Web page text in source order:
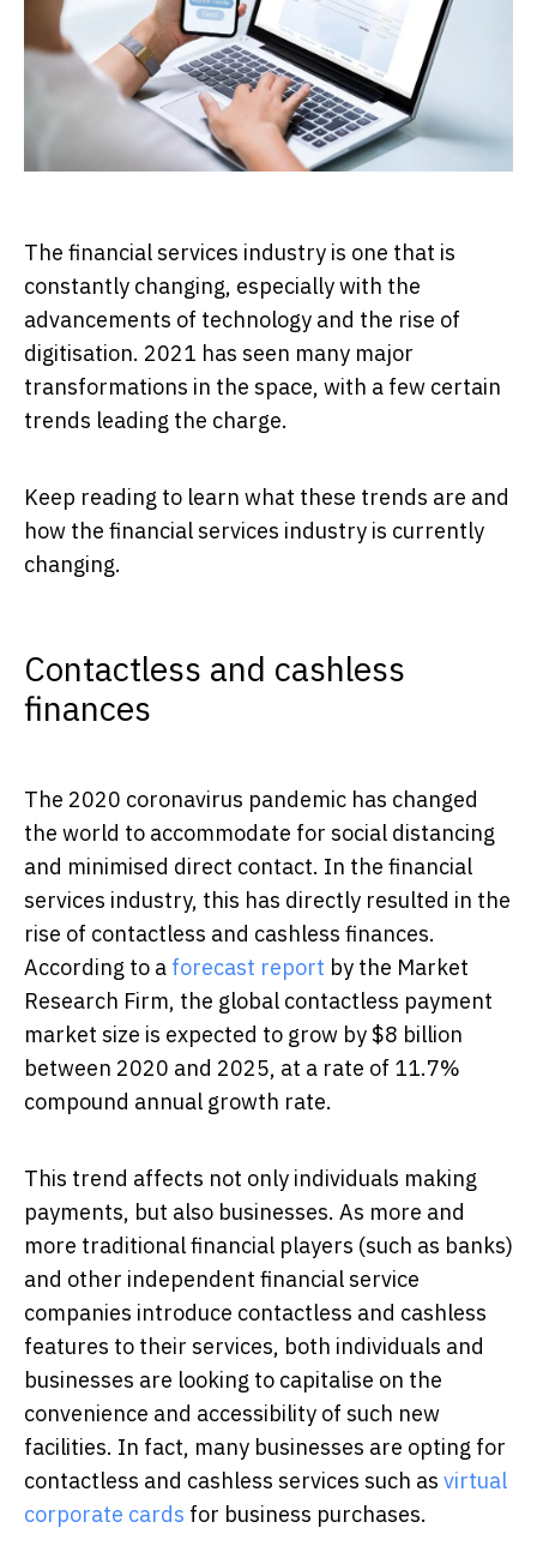
The financial services industry is one that is
constantly changing, especially with the
advancements of technology and the rise of
digitisation. 2021 has seen many major
transformations in the space, with a few certain
trends leading the charge.
Keep reading to learn what these trends are and
how the financial services industry is currently
changing.
Contactless and cashless
finances
The 2020 coronavirus pandemic has changed
the world to accommodate for social distancing
and minimised direct contact. In the financial
services industry, this has directly resulted in the
rise of contactless and cashless finances.
According to a forecast report by the Market
Research Firm, the global contactless payment
market size is expected to grow by $8 billion
between 2020 and 2025, at a rate of 11.7%
compound annual growth rate.
This trend affects not only individuals making
payments, but also businesses. As more and
more traditional financial players (such as banks)
and other independent financial service
companies introduce contactless and cashless
features to their services, both individuals and
businesses are looking to capitalise on the
convenience and accessibility of such new
facilities. In fact, many businesses are opting for
contactless and cashless services such as virtual
corporate cards for business purchases.